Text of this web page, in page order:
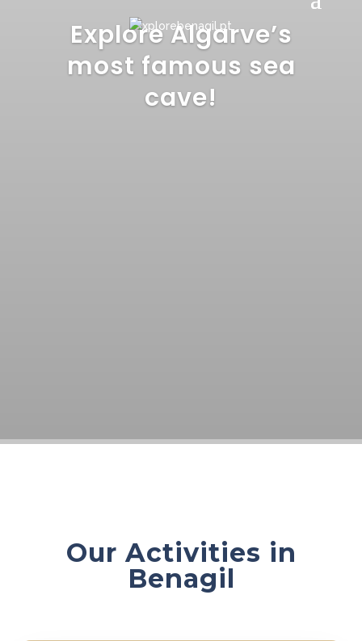
Explore Algarve’s
most famous sea
cave!
Our Activities in
Benagil